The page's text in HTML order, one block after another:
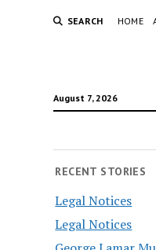
SEARCH HOME
August 7, 2026
RECENT STORIES
Legal Notices
Legal Notices